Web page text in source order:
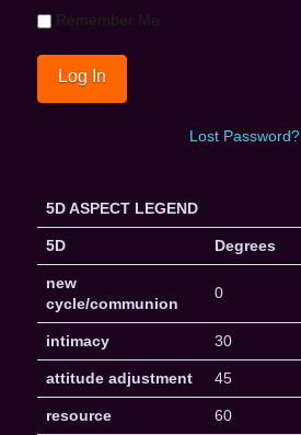
Remember Me
Lost Password?
5D ASPECT LEGEND
5D Degrees
new
cycle/communion
0
intimacy 30
attitude adjustment 45
resource 60